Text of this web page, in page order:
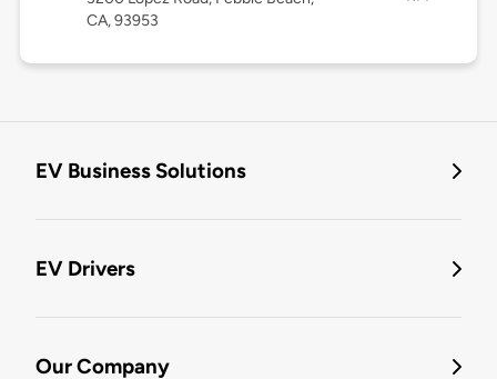
CA, 93953
EV Business Solutions
EV Drivers
Our Company